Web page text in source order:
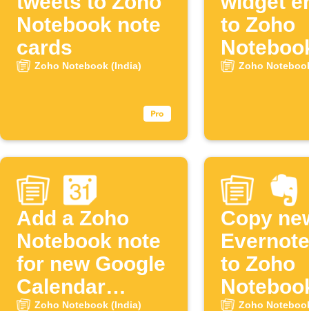
Notebook note
cards
Zoho Notebook (India)
to Zoho
Zoho
Add a Zoho
Notebook note
for new Google
Calendar
Zoho Notebook (India)
Copy
to Zoho
Zoho